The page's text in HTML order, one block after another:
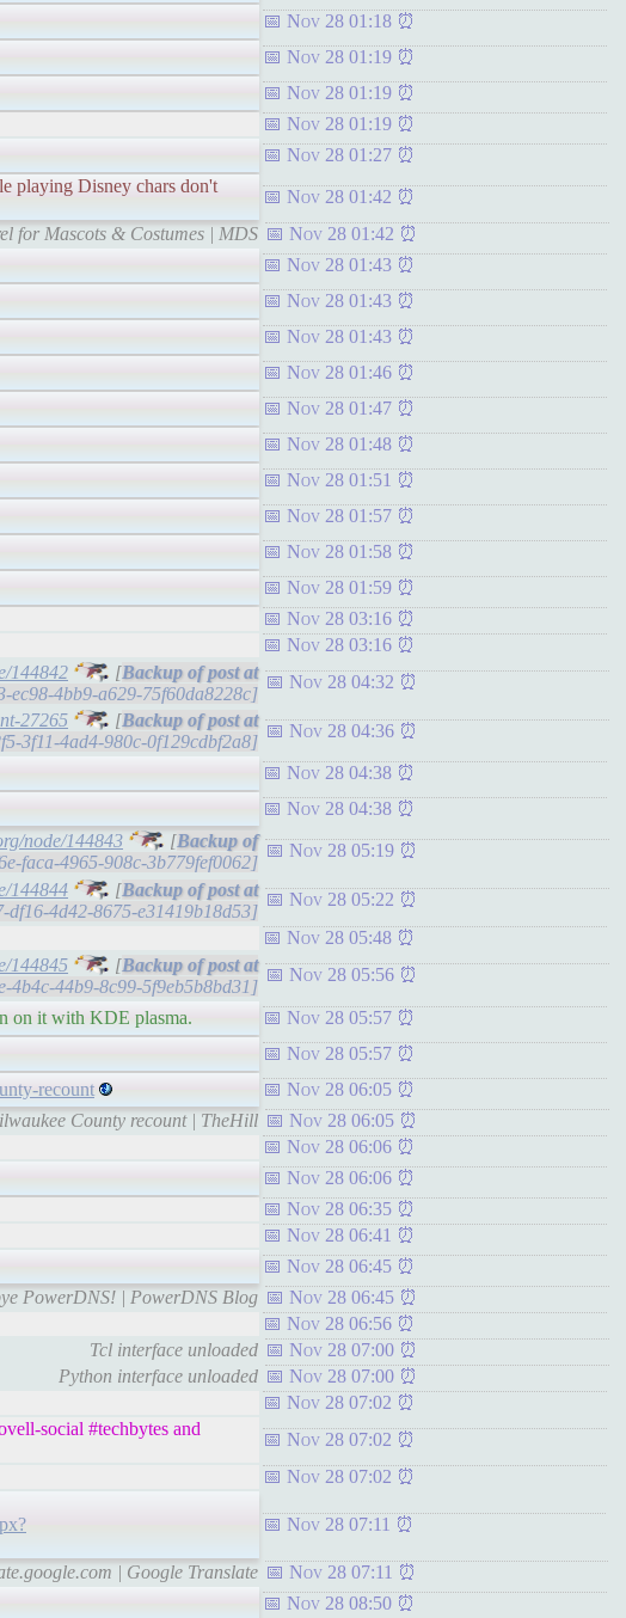
Nov 28 01:18
Nov 28 01:19
Nov 28 01:19
Nov 28 01:19
Nov 28 01:27
playing Disney chars don't
Nov 28 01:42
for Mascots & Costumes | MDS
Nov 28 01:42
Nov 28 01:43
Nov 28 01:43
Nov 28 01:43
Nov 28 01:46
Nov 28 01:47
Nov 28 01:48
Nov 28 01:51
Nov 28 01:57
Nov 28 01:58
Nov 28 01:59
Nov 28 03:16
Nov 28 03:16
144842
[
ec98-4bb9-a629-75f60da8228c]
Nov 28 04:32
27265
[
3f11-4ad4-980c-0f129cdbf2a8]
Nov 28 04:36
Nov 28 04:38
Nov 28 04:38
node/144843
[
faca-4965-908c-3b779fef0062]
Nov 28 05:19
144844
[
df16-4d42-8675-e31419b18d53]
Nov 28 05:22
Nov 28 05:48
144845
[
4b4c-44b9-8c99-5f9eb5b8bd31]
Nov 28 05:56
on it with KDE plasma. Nov 28 05:57
Nov 28 05:57
recount
Nov 28 06:05
County recount | TheHill
Nov 28 06:05
Nov 28 06:06
Nov 28 06:06
Nov 28 06:35
Nov 28 06:41
Nov 28 06:45
PowerDNS! | PowerDNS Blog
Nov 28 06:45
Nov 28 06:56
Tcl interface unloaded
Nov 28 07:00
Python interface unloaded
Nov 28 07:00
Nov 28 07:02
social #techbytes and
Nov 28 07:02
Nov 28 07:02
Nov 28 07:11
| Google Translate Nov 28 07:11
Nov 28 08:50